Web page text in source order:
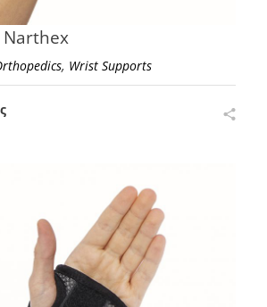
Narthex
, Wrist Supports